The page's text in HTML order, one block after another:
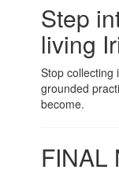
Step
living
Stop collecting
grounded
become.
FINAL